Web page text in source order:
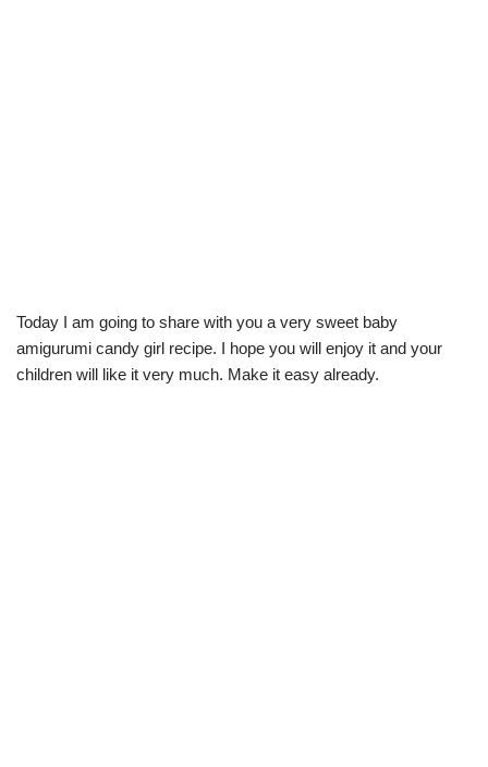
Today I am going to share with you a very sweet baby
amigurumi candy girl recipe. I hope you will enjoy it and your
children will like it very much. Make it easy already.